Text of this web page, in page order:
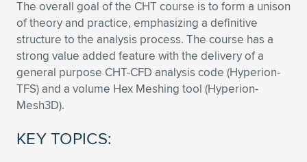
Expand subnavigation for previous item
Expand subnavigation for previous item
The overall goal of the CHT course is to form a unison
of theory and practice, emphasizing a definitive
structure to the analysis process. The course has a
strong value added feature with the delivery of a
general purpose CHT-CFD analysis code (Hyperion-
TFS) and a volume Hex Meshing tool (Hyperion-
Mesh3D).
KEY TOPICS: